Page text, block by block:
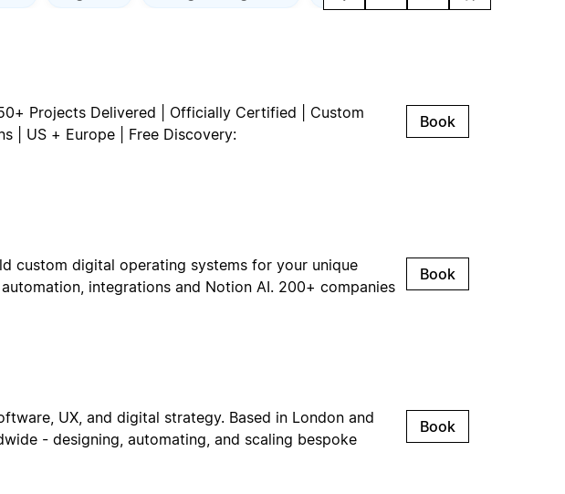
Projects Delivered | Officially Certified | Custom
| US + Europe | Free Discovery:
Book
custom digital operating systems for your unique
integrations and Notion AI. 200+ companies
Book
UX, and digital strategy. Based in London and
- designing, automating, and scaling bespoke
Book